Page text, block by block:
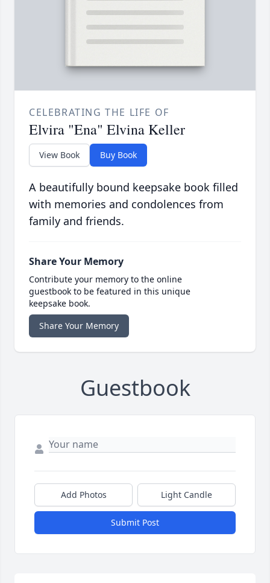
CELEBRATING THE LIFE OF
Elvira "Ena" Elvina Keller
View Book Buy Book
A beautifully bound keepsake book filled
with memories and condolences from
family and friends.
Share Your Memory
Contribute your memory to the online
guestbook to be featured in this unique
keepsake book.
Share Your Memory
Guestbook
Add Photos Light Candle
Submit Post